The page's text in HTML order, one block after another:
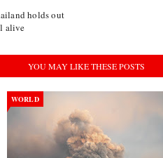
holds out
alive
YOU MAY LIKE THESE POSTS
WORLD